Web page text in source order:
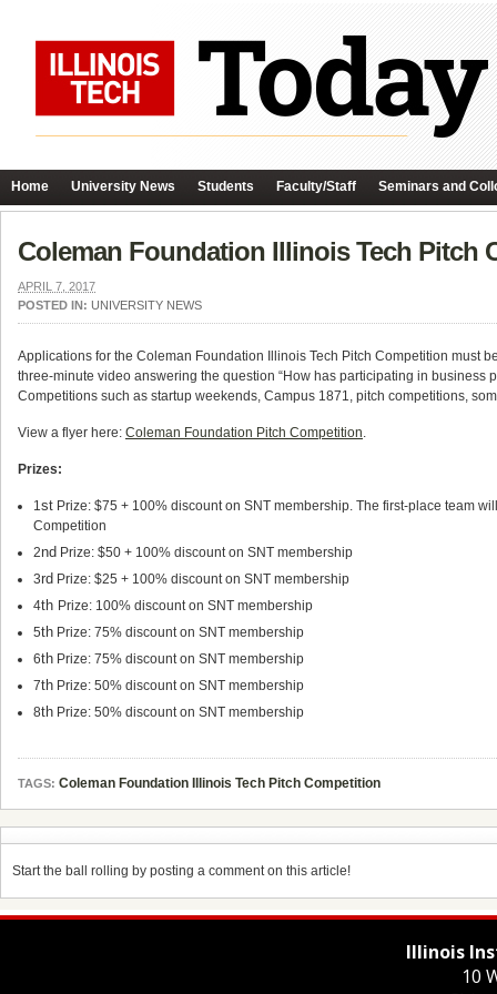
Home University News Students Faculty/Staff Seminars and
Coleman Foundation Illinois Tech Pitch
APRIL 7, 2017
POSTED IN: UNIVERSITY NEWS
Applications for the Coleman Foundation Illinois Tech Pitch Competition must
three-minute video answering the question “How has participating in
Competitions such as startup weekends, Campus 1871, pitch competitions,
View a flyer here: Coleman Foundation Pitch Competition.
Prizes:
1st Prize: $75 + 100% discount on SNT membership. The first-place team
Competition
2nd Prize: $50 + 100% discount on SNT membership
3rd Prize: $25 + 100% discount on SNT membership
4th Prize: 100% discount on SNT membership
5th Prize: 75% discount on SNT membership
6th Prize: 75% discount on SNT membership
7th Prize: 50% discount on SNT membership
8th Prize: 50% discount on SNT membership
TAGS: Coleman Foundation Illinois Tech Pitch Competition
Start the ball rolling by posting a comment on this article!
Illinois
10